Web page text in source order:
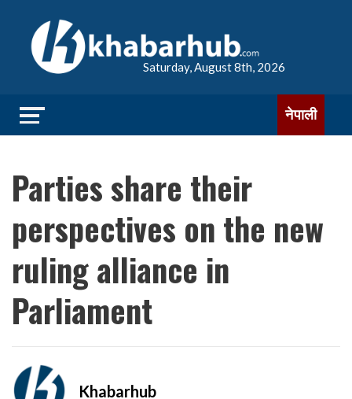
Saturday, August 8th, 2026
नेपाली
Parties share their
perspectives on the new
ruling alliance in
Parliament
Khabarhub